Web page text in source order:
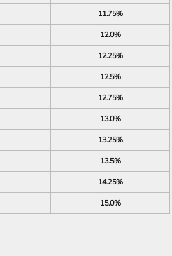
11.75%
12.0%
12.25%
12.5%
12.75%
13.0%
13.25%
13.5%
14.25%
15.0%